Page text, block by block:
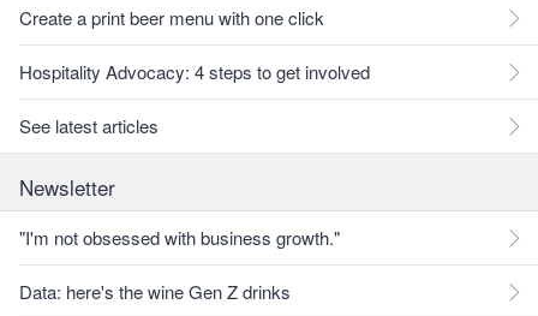
Create a print beer menu with one click
Hospitality Advocacy: 4 steps to get involved
See latest articles
Newsletter
"I'm not obsessed with business growth."
Data: here's the wine Gen Z drinks